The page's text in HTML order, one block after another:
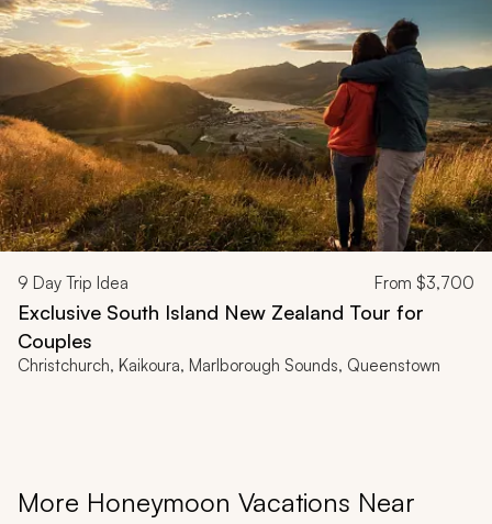
9 Day Trip Idea From $3,700
Exclusive South Island New Zealand Tour for
Couples
Christchurch, Kaikoura, Marlborough Sounds, Queenstown
More Honeymoon Vacations Near